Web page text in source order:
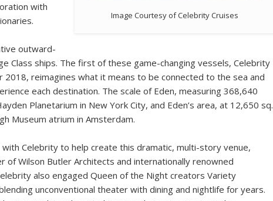
Image Courtesy of Celebrity Cruises
with
outward-
Class ships. The first of these game-changing vessels, Celebrity
2018, reimagines what it means to be connected to the sea and
each destination. The scale of Eden, measuring 368,640
Planetarium in New York City, and Eden’s area, at 12,650 sq.
Museum atrium in Amsterdam.
Celebrity to help create this dramatic, multi-story venue,
of Wilson Butler Architects and internationally renowned
also engaged Queen of the Night creators Variety
unconventional theater with dining and nightlife for years.